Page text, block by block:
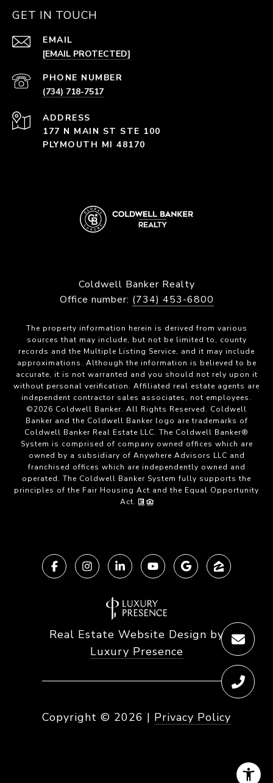
GET IN TOUCH
EMAIL
[EMAIL PROTECTED]
PHONE NUMBER
(734) 718-7517
ADDRESS
177 N MAIN ST STE 100
PLYMOUTH MI 48170
Coldwell Banker Realty
Office number: (734) 453-6800
The property information herein is derived from various
sources that may include, but not be limited to, county
records and the Multiple Listing Service, and it may include
approximations. Although the information is believed to be
accurate, it is not warranted and you should not rely upon it
without personal verification. Affiliated real estate agents are
independent contractor sales associates, not employees.
©2026 Coldwell Banker. All Rights Reserved. Coldwell
Banker and the Coldwell Banker logo are trademarks of
Coldwell Banker Real Estate LLC. The Coldwell Banker®
System is comprised of company owned offices which are
owned by a subsidiary of Anywhere Advisors LLC and
franchised offices which are independently owned and
operated. The Coldwell Banker System fully supports the
principles of the Fair Housing Act and the Equal Opportunity
Act.
Real Estate Website Design by
Luxury Presence
Copyright © 2026 | Privacy Policy